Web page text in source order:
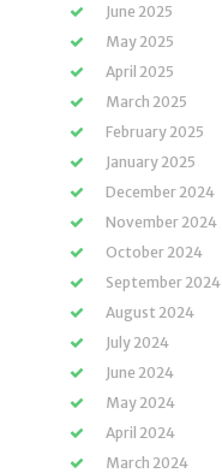
June 2025
May 2025
April 2025
March 2025
February 2025
January 2025
December 2024
November 2024
October 2024
September 2024
August 2024
July 2024
June 2024
May 2024
April 2024
March 2024